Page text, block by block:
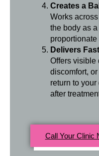
Creates a
Works
the body as
Delivers
Offers visible
discomfort,
return to
after
Call Your Clinic